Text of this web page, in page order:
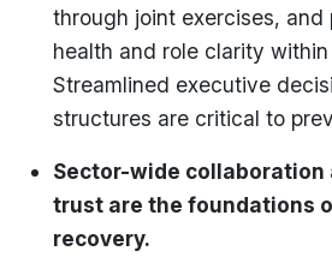
through joint exercises, and
health and role clarity
Streamlined executive
structures are critical to
Sector-wide collaboration
trust are the foundations
recovery.